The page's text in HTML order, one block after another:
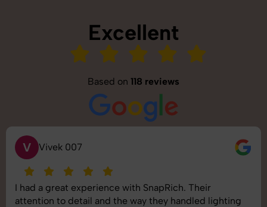
Excellent
Based on 118 reviews
V Vivek 007
I had a great experience with SnapRich. Their
attention to detail and the way they handled lighting